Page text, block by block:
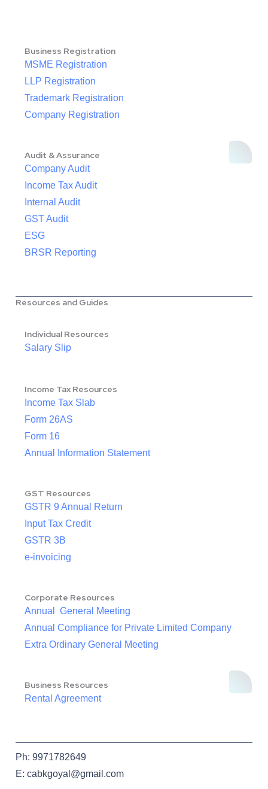
Business Registration
MSME Registration
LLP Registration
Trademark Registration
Company Registration
Audit & Assurance
Company Audit
Income Tax Audit
Internal Audit
GST Audit
ESG
BRSR Reporting
Resources and Guides
Individual Resources
Salary Slip
Income Tax Resources
Income Tax Slab
Form 26AS
Form 16
Annual Information Statement
GST Resources
GSTR 9 Annual Return
Input Tax Credit
GSTR 3B
e-invoicing
Corporate Resources
Annual General Meeting
Annual Compliance for Private Limited Company
Extra Ordinary General Meeting
Business Resources
Rental Agreement
Ph: 9971782649
E: cabkgoyal@gmail.com